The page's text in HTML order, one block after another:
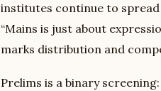
institutes continue to
“Mains is just about
marks distribution and
Prelims is a binary